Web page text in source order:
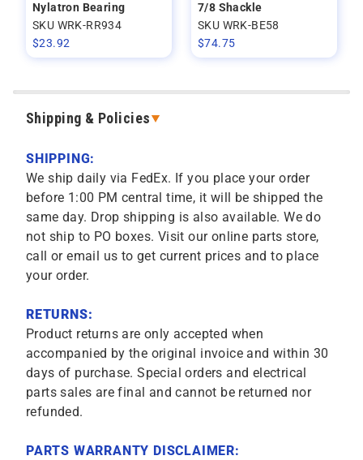
Nylatron Bearing
SKU WRK-RR934
$23.92
7/8 Shackle
SKU WRK-BE58
$74.75
Shipping & Policies
SHIPPING:
We ship daily via FedEx. If you place your order
before 1:00 PM central time, it will be shipped the
same day. Drop shipping is also available. We do
not ship to PO boxes. Visit our online parts store,
call or email us to get current prices and to place
your order.
RETURNS:
Product returns are only accepted when
accompanied by the original invoice and within 30
days of purchase. Special orders and electrical
parts sales are final and cannot be returned nor
refunded.
PARTS WARRANTY DISCLAIMER: